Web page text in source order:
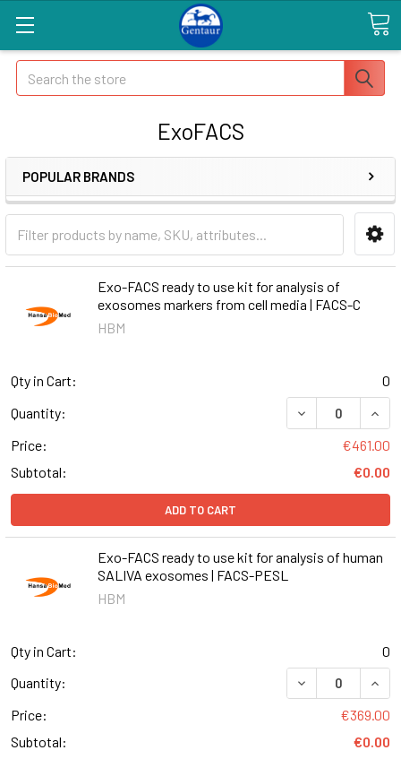
Search
ExoFACS
POPULAR BRANDS
Exo-FACS ready to use kit for analysis of
exosomes markers from cell media | FACS-C
HBM
Qty in Cart:
0
Quantity:
DECREASE
Price:
€461.00
Subtotal:
€0.00
ADD TO CART
Exo-FACS ready to use kit for analysis of human
SALIVA exosomes | FACS-PESL
HBM
Qty in Cart:
0
Quantity:
DECREASE
Price:
€369.00
Subtotal:
€0.00